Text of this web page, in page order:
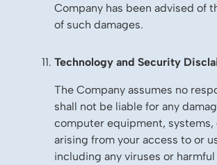
Company has been advised of
of such damages.
Technology and Security
The Company assumes no
shall not be liable for any
computer equipment, systems,
arising from your access to or
including any viruses or